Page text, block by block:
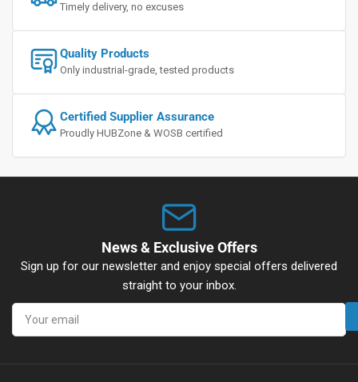
Timely delivery, no excuses
Quality Products
Only industrial-grade, tested products
Certified Supplier Assurance
Proudly HUBZone & WOSB certified
News & Exclusive Offers
Sign up for our newsletter and enjoy special offers delivered
straight to your inbox.
Your
email